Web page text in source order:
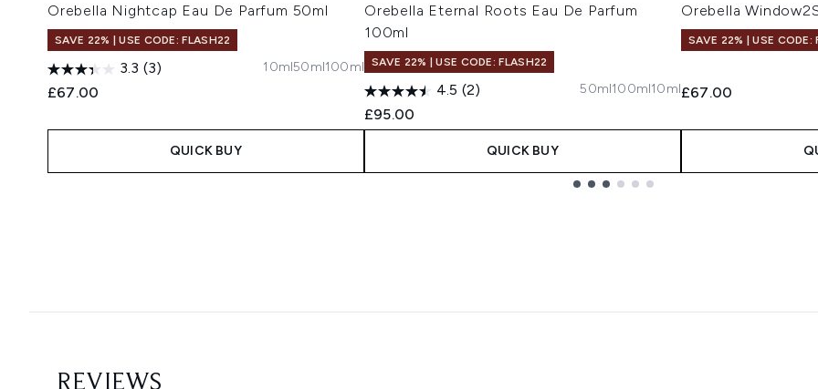
Orebella Nightcap Eau De Parfum 50ml
SAVE 22% | USE CODE: FLASH22
3.3 (3)
£67.00
10ml50ml100ml
QUICK BUY
Orebella Eternal Roots Eau De Parfum
100ml
SAVE 22% | USE CODE: FLASH22
4.5 (2)
£95.00
50ml100ml10ml
QUICK BUY
Orebella
SAVE 22% | USE CODE:
£67.00